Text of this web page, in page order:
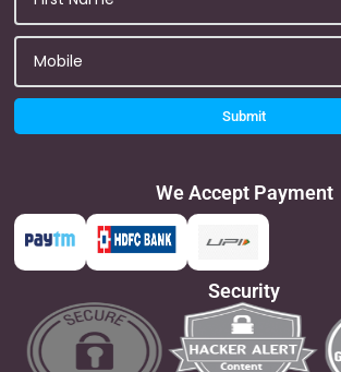
Submit
We Accept Payment
Security